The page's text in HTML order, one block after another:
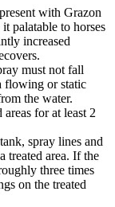
with Grazon
palatable to horses
increased
must not fall
flowing or static
the water.
for at least 2
spray lines and
treated area. If the
three times
on the treated